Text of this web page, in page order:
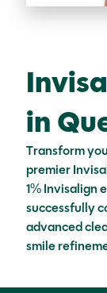
in
Transform
premier
1% Invisalign
successfully
advanced
smile